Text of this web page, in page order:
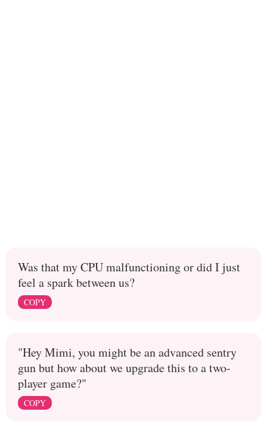
Was that my CPU malfunctioning or did I just
feel a spark between us?
COPY
"Hey Mimi, you might be an advanced sentry
gun but how about we upgrade this to a two-
player game?"
COPY